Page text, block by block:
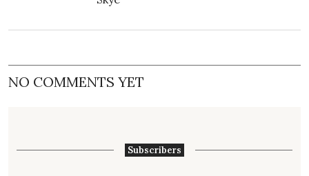
NO COMMENTS YET
Subscribers